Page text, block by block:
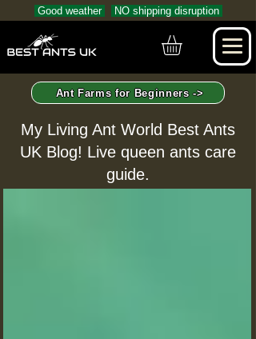
Good weather NO shipping disruption
Ant Farms for Beginners ->
My Living Ant World Best Ants
UK Blog! Live queen ants care
guide.